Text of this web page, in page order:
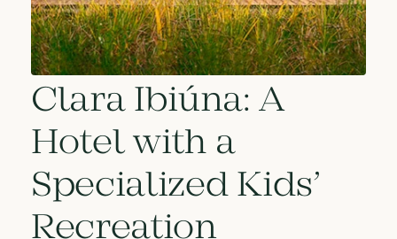
Clara Ibiúna: A
Hotel with a
Specialized Kids’
Recreation